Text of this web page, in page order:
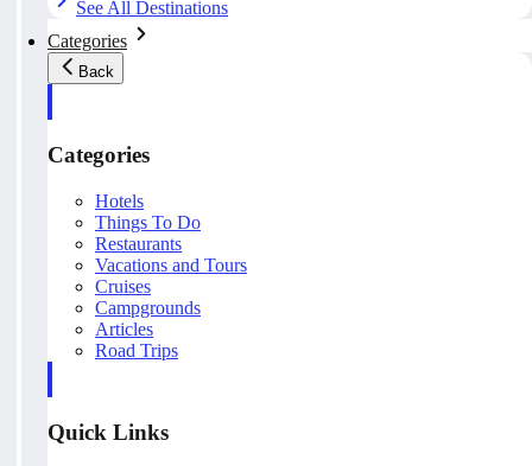
See All Destinations
Categories
Back
Categories
Hotels
Things To Do
Restaurants
Vacations and Tours
Cruises
Campgrounds
Articles
Road Trips
Quick Links